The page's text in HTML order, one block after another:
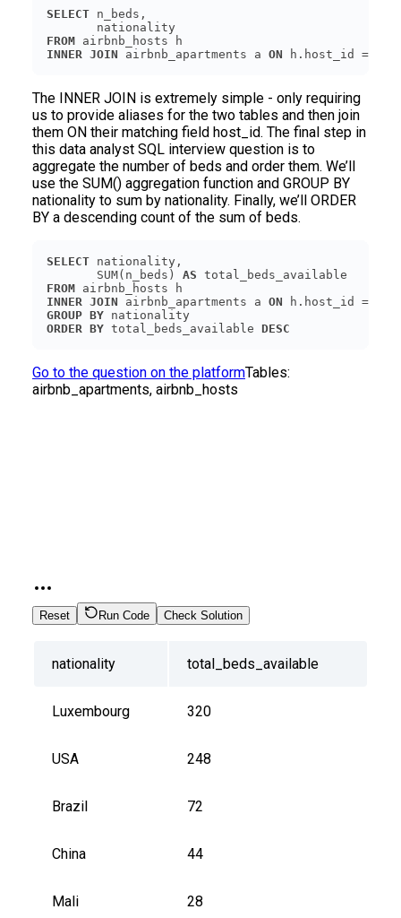
SELECT
FROM
INNER JOIN airbnb_apartments a ON
The INNER JOIN is extremely simple - only requiring
us to provide aliases for the two tables and then join
them ON their matching field host_id. The final step in
this data analyst SQL interview question is to
aggregate the number of beds and order them. We’ll
use the SUM() aggregation function and GROUP BY
nationality to sum by nationality. Finally, we’ll ORDER
BY a descending count of the sum of beds.
SELECT
       SUM(n_beds)
AS
FROM
INNER JOIN airbnb_apartments a ON
GROUP BY
ORDER BY total_beds_available DESC
Go to the question on the platformTables:
airbnb_apartments, airbnb_hosts
Reset Run Code Check Solution
nationality total_beds_available
Luxembourg 320
USA 248
Brazil 72
China 44
Mali 28